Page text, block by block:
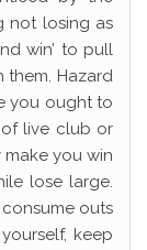
not losing as
win’ to pull
them. Hazard
you ought to
live club or
you win
lose large.
outs
keep